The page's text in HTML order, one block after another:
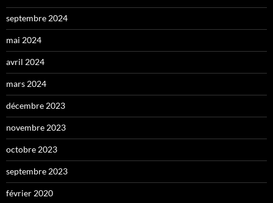
septembre 2024
mai 2024
avril 2024
mars 2024
décembre 2023
novembre 2023
octobre 2023
septembre 2023
février 2020